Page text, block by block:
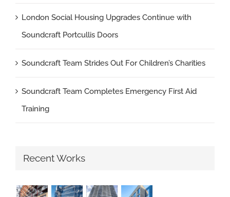
London Social Housing Upgrades Continue with
Soundcraft Portcullis Doors
Soundcraft Team Strides Out For Children’s Charities
Soundcraft Team Completes Emergency First Aid
Training
Recent Works